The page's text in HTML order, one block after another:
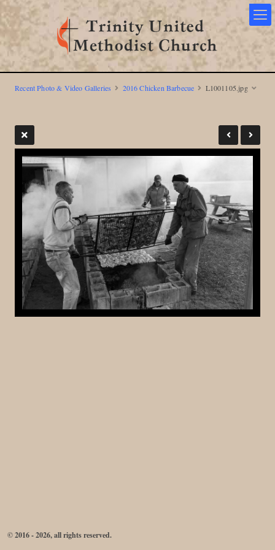
Recent Photo & Video Galleries 2016 Chicken Barbecue L1001105.jpg
© 2016 - 2026, all rights reserved.